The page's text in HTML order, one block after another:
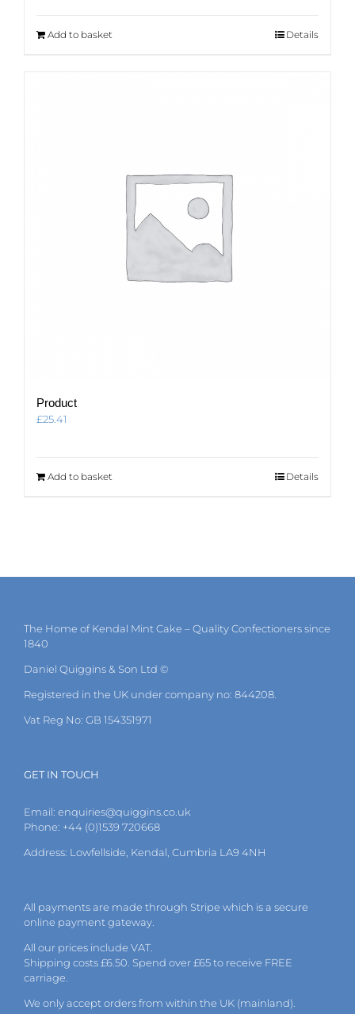
Add to basket Details
Product
£25.41
Add to basket Details
The Home of Kendal Mint Cake – Quality Confectioners since
1840
Daniel Quiggins & Son Ltd ©
Registered in the UK under company no: 844208.
Vat Reg No: GB 154351971
GET IN TOUCH
Email: enquiries@quiggins.co.uk
Phone: +44 (0)1539 720668
Address: Lowfellside, Kendal, Cumbria LA9 4NH
All payments are made through Stripe which is a secure
online payment gateway.
All our prices include VAT.
Shipping costs £6.50. Spend over £65 to receive FREE
carriage.
We only accept orders from within the UK (mainland).